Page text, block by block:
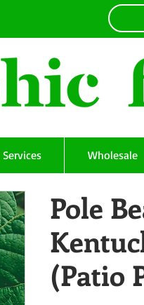
Wholesale
Pole
(Patio